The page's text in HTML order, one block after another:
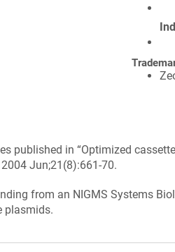
published in “Optimized
Jun;21(8):661-70.
from an NIGMS Systems
plasmids.